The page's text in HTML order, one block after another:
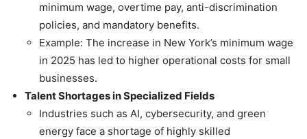
minimum wage, overtime pay, anti-discrimination
policies, and mandatory benefits.
Example: The increase in New York’s minimum wage
in 2025 has led to higher operational costs for small
businesses.
Talent Shortages in Specialized Fields
Industries such as AI, cybersecurity, and green
energy face a shortage of highly skilled